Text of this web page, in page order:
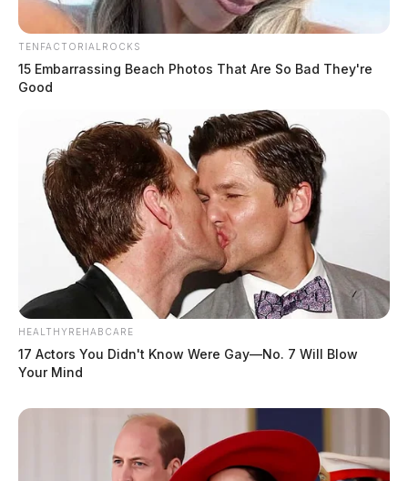
TENFACTORIALROCKS
15 Embarrassing Beach Photos That Are So Bad They're
Good
HEALTHYREHABCARE
17 Actors You Didn't Know Were Gay—No. 7 Will Blow
Your Mind